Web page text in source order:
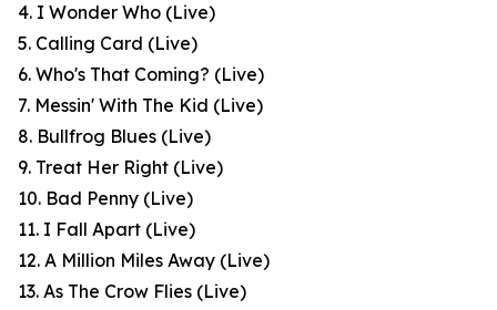
4. I Wonder Who (Live)
5. Calling Card (Live)
6. Who's That Coming? (Live)
7. Messin' With The Kid (Live)
8. Bullfrog Blues (Live)
9. Treat Her Right (Live)
10. Bad Penny (Live)
11. I Fall Apart (Live)
12. A Million Miles Away (Live)
13. As The Crow Flies (Live)